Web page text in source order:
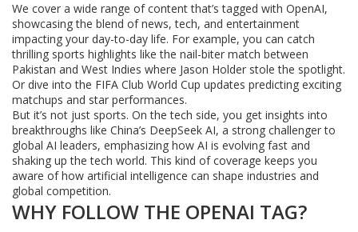
We cover a wide range of content that’s tagged with OpenAI,
showcasing the blend of news, tech, and entertainment
impacting your day-to-day life. For example, you can catch
thrilling sports highlights like the nail-biter match between
Pakistan and West Indies where Jason Holder stole the spotlight.
Or dive into the FIFA Club World Cup updates predicting exciting
matchups and star performances.
But it’s not just sports. On the tech side, you get insights into
breakthroughs like China’s DeepSeek AI, a strong challenger to
global AI leaders, emphasizing how AI is evolving fast and
shaking up the tech world. This kind of coverage keeps you
aware of how artificial intelligence can shape industries and
global competition.
WHY FOLLOW THE OPENAI TAG?